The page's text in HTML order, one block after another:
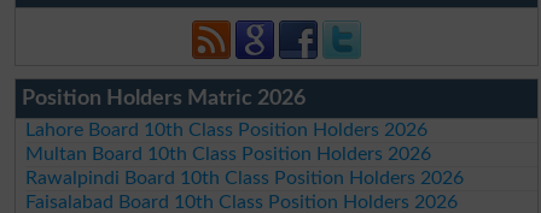
Position Holders Matric 2026
Lahore Board 10th Class Position Holders 2026
Multan Board 10th Class Position Holders 2026
Rawalpindi Board 10th Class Position Holders 2026
Faisalabad Board 10th Class Position Holders 2026